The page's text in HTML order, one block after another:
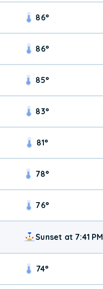
86°
86°
85°
83°
81°
78°
76°
Sunset at 7:41 PM
74°